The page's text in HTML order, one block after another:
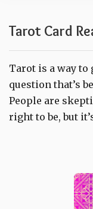
Tarot Card
Tarot is a way
question that’s
People are
right to be, but